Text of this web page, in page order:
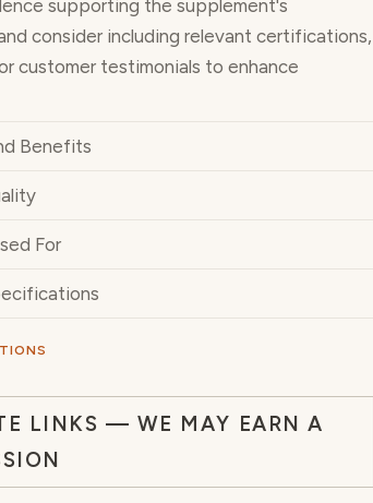
supporting the supplement's
consider including relevant certifications,
customer testimonials to enhance
Benefits
For
LINKS — WE MAY EARN A